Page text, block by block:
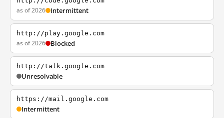
as of 2026 Intermittent
http://play.google.com
as of 2026 Blocked
http://talk.google.com
Unresolvable
https://mail.google.com
Intermittent